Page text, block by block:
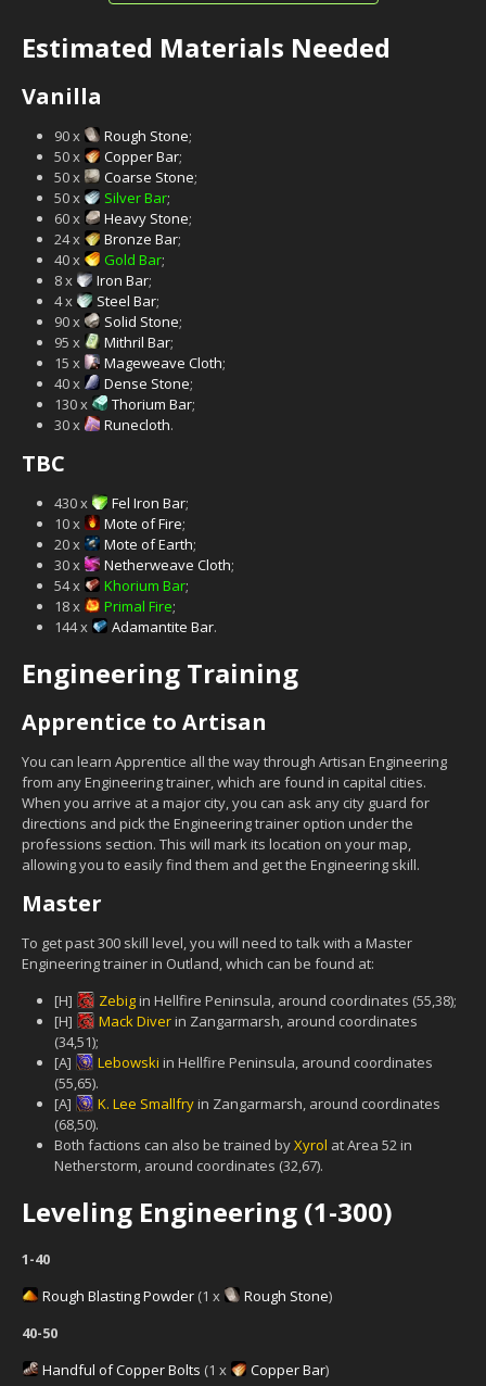
Estimated Materials Needed
Vanilla
90 x Rough Stone;
50 x
Copper Bar;
50 x
Coarse Stone;
50 x
Silver Bar;
60 x
Heavy Stone;
24 x
Bronze Bar;
40 x
Gold Bar;
8 x
Iron Bar;
4 x
Steel Bar;
90 x
Solid Stone;
95 x
Mithril Bar;
15 x
Mageweave Cloth;
40 x
Dense Stone;
130 x
Thorium Bar;
30 x
Runecloth.
TBC
430 x Fel Iron Bar;
10 x
Mote of Fire;
20 x
Mote of Earth;
30 x
Netherweave Cloth;
54 x
Khorium Bar;
18 x
Primal Fire;
144 x
Adamantite Bar.
Engineering Training
Apprentice to Artisan
You can learn Apprentice all the way through Artisan Engineering
from any Engineering trainer, which are found in capital cities.
When you arrive at a major city, you can ask any city guard for
directions and pick the Engineering trainer option under the
professions section. This will mark its location on your map,
allowing you to easily find them and get the Engineering skill.
Master
To get past 300 skill level, you will need to talk with a Master
Engineering trainer in Outland, which can be found at:
[H]
Zebigin Hellfire Peninsula, around coordinates (55,38);
[H]
Mack Diverin Zangarmarsh, around coordinates
(34,51);
[A]
Lebowski in Hellfire Peninsula, around coordinates
(55,65).
[A]
K. Lee Smallfryin Zangarmarsh, around coordinates
(68,50).
Both factions can also be trained byXyrol at Area 52 in
Netherstorm, around coordinates (32,67).
Leveling Engineering (1-300)
1-40
Rough Blasting Powder (1 x Rough Stone)
40-50
Handful of Copper Bolts (1 x Copper Bar)